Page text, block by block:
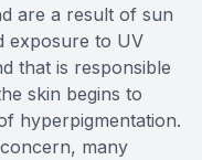
are a result of sun
exposure to UV
that is responsible
skin begins to
hyperpigmentation.
many